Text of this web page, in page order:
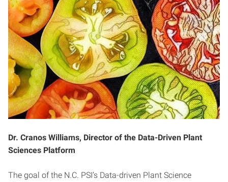
Dr. Cranos Williams, Director of the Data-Driven Plant
Sciences Platform
The goal of the N.C. PSI’s Data-driven Plant Science